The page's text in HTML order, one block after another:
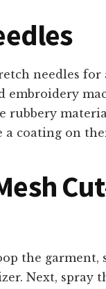
needles
embroidery
a coating on
the garment,
Next, spray